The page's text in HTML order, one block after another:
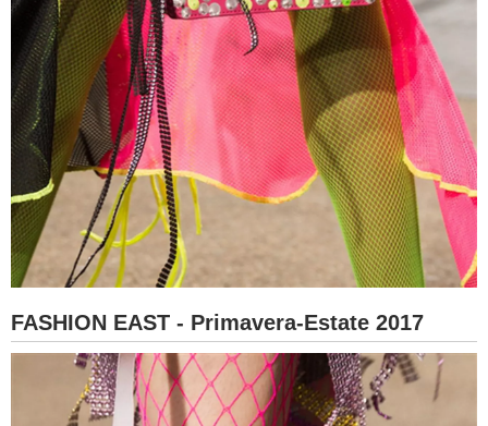
FASHION EAST - Primavera-Estate 2017